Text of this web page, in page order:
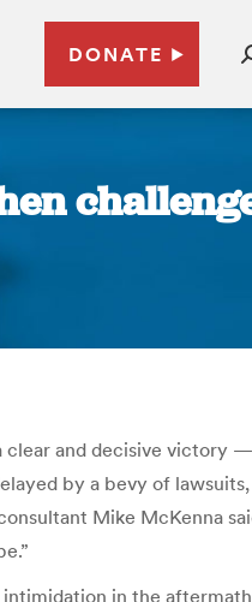
DONATE
clear and decisive victory
by a bevy of lawsuits,
Mike McKenna
intimidation in the